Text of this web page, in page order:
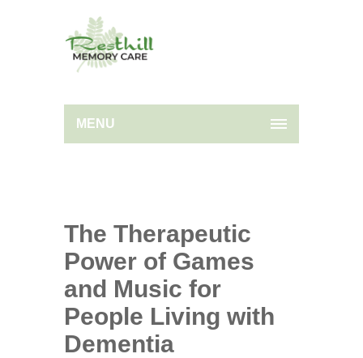
MENU
The Therapeutic
Power of Games
and Music for
People Living with
Dementia